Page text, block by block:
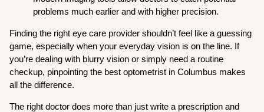
problems much earlier and with higher precision.
Finding the right eye care provider shouldn’t feel like a guessing
game, especially when your everyday vision is on the line. If
you’re dealing with blurry vision or simply need a routine
checkup, pinpointing the best optometrist in Columbus makes
all the difference.
The right doctor does more than just write a prescription and